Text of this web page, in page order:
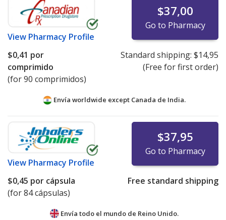
View Pharmacy Profile
$37,00
Go to Pharmacy
$0,41 por
comprimido
(for 90 comprimidos)
Standard shipping: $14,95
(Free for first order)
Envía worldwide except Canada de India.
View Pharmacy Profile
$37,95
Go to Pharmacy
$0,45 por cápsula
(for 84 cápsulas)
Free standard shipping
Envía todo el mundo de Reino Unido.